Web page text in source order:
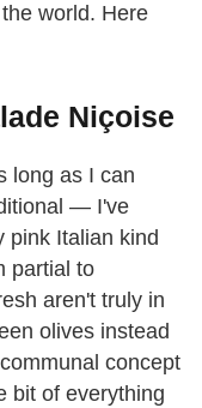
world. Here
Niçoise
long as I can
— I've
pink Italian kind
partial to
aren't truly in
olives instead
concept
bit of everything